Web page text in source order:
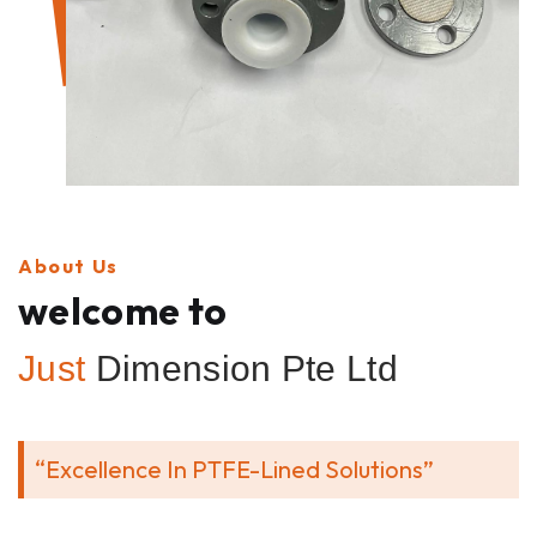
About Us
welcome to
Just Dimension Pte Ltd
“Excellence In PTFE-Lined Solutions”